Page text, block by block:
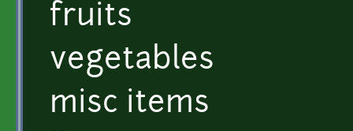
fruits
vegetables
misc items